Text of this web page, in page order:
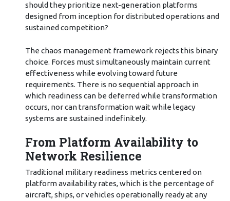
should they prioritize next-generation platforms
designed from inception for distributed operations and
sustained competition?
The chaos management framework rejects this binary
choice. Forces must simultaneously maintain current
effectiveness while evolving toward future
requirements. There is no sequential approach in
which readiness can be deferred while transformation
occurs, nor can transformation wait while legacy
systems are sustained indefinitely.
From Platform Availability to
Network Resilience
Traditional military readiness metrics centered on
platform availability rates, which is the percentage of
aircraft, ships, or vehicles operationally ready at any